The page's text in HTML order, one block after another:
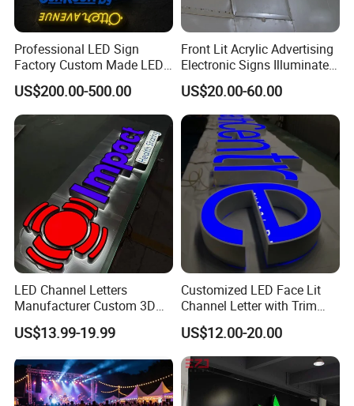
Professional LED Sign
Factory Custom Made LED
3D Letter Sign
US$200.00-500.00
Front Lit Acrylic Advertising
Electronic Signs Illuminated
Wall 3D LED Channel Halo
Lettering Sign
US$20.00-60.00
LED Channel Letters
Manufacturer Custom 3D
Signage for Storefront &
Advertising
US$13.99-19.99
Customized LED Face Lit
Channel Letter with Trim
Advertising Signage
US$12.00-20.00